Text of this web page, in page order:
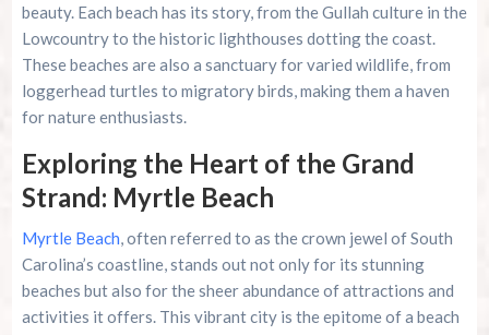
Murrells Inlet MarshWalk: A Visitor’s Guide For
Myrtle Beach Campers
beauty. Each beach has its story, from the Gullah culture in the
Lowcountry to the historic lighthouses dotting the coast.
These beaches are also a sanctuary for varied wildlife, from
loggerhead turtles to migratory birds, making them a haven
for nature enthusiasts.
Exploring the Heart of the Grand
Strand: Myrtle Beach
Myrtle Beach, often referred to as the crown jewel of South
Carolina’s coastline, stands out not only for its stunning
beaches but also for the sheer abundance of attractions and
activities it offers. This vibrant city is the epitome of a beach